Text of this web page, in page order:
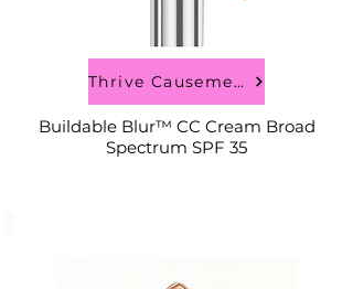
Thrive Causemetics
Buildable Blur™ CC Cream Broad
Spectrum SPF 35